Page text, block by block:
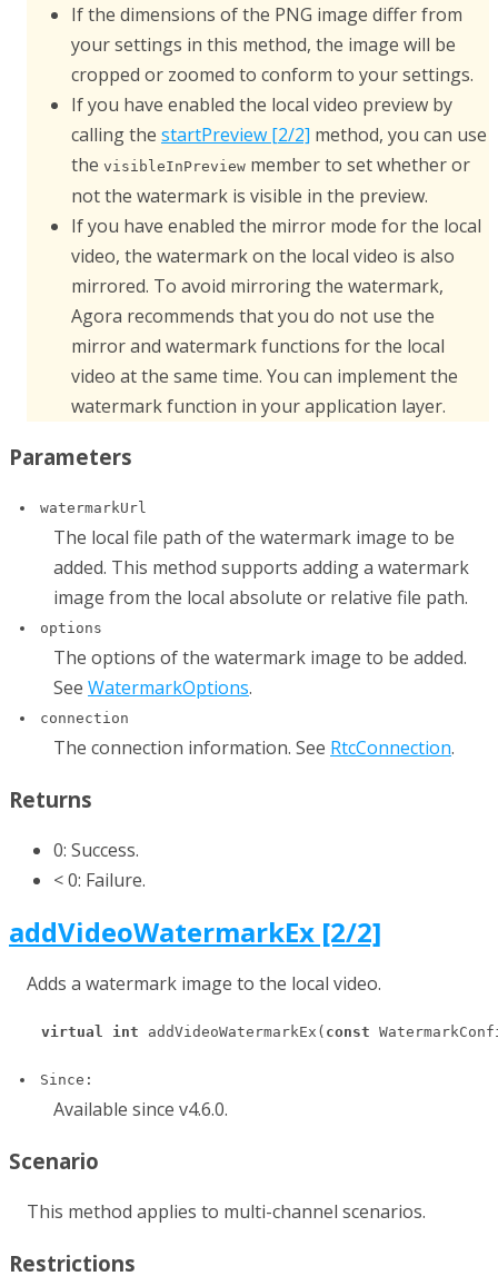
If the dimensions of the PNG image differ from
your settings in this method, the image will be
cropped or zoomed to conform to your settings.
If you have enabled the local video preview by
calling the startPreview [2/2] method, you can use
the visibleInPreview member to set whether or
not the watermark is visible in the preview.
If you have enabled the mirror mode for the local
video, the watermark on the local video is also
mirrored. To avoid mirroring the watermark,
Agora recommends that you do not use the
mirror and watermark functions for the local
video at the same time. You can implement the
watermark function in your application layer.
Parameters
watermarkUrl
The local file path of the watermark image to be
added. This method supports adding a watermark
image from the local absolute or relative file path.
options
The options of the watermark image to be added.
See WatermarkOptions.
connection
The connection information. See RtcConnection.
Returns
0: Success.
< 0: Failure.
addVideoWatermarkEx [2/2]
Adds a watermark image to the local video.
virtual int addVideoWatermarkEx( const
Since:
Available since v4.6.0.
Scenario
This method applies to multi-channel scenarios.
Restrictions